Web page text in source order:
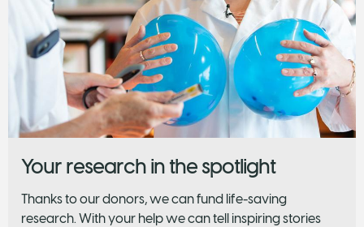
Your research in the spotlight
Thanks to our donors, we can fund life-saving
research. With your help we can tell inspiring stories